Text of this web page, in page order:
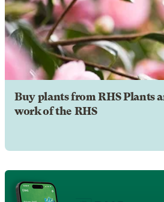
Buy plants from RHS Plants
work of the RHS